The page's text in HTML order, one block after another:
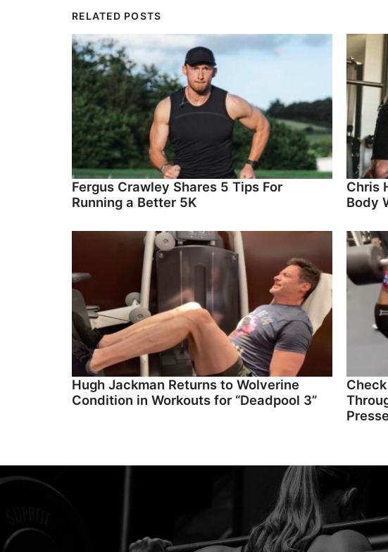
RELATED POSTS
Fergus Crawley Shares 5 Tips For
Running a Better 5K
Chris
Body
Hugh Jackman Returns to Wolverine
Condition in Workouts for “Deadpool 3”